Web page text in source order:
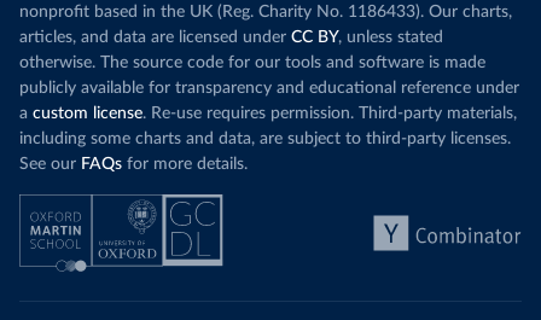
nonprofit based in the UK (Reg. Charity No. 1186433). Our charts,
articles, and data are licensed under CC BY, unless stated
otherwise. The source code for our tools and software is made
publicly available for transparency and educational reference under
a custom license. Re-use requires permission. Third-party materials,
including some charts and data, are subject to third-party licenses.
See our FAQs for more details.